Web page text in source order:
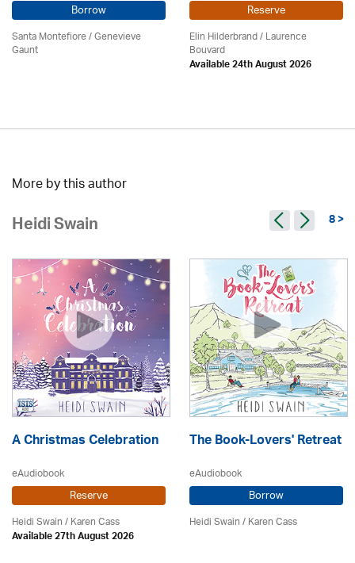
Borrow
Santa Montefiore / Genevieve
Gaunt
Reserve
Elin Hilderbrand / Laurence
Bouvard
Available 24th August 2026
More by this author
Heidi Swain 8 >
A Christmas Celebration
eAudiobook
Reserve
Heidi Swain/Karen Cass
Available 27th August 2026
The Book-Lovers' Retreat
eAudiobook
Borrow
Heidi Swain/Karen Cass